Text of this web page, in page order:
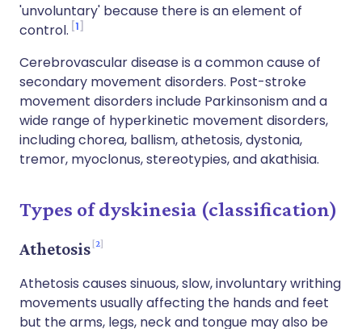
'unvoluntary' because there is an element of
control. 1
Cerebrovascular disease is a common cause of
secondary movement disorders. Post-stroke
movement disorders include Parkinsonism and a
wide range of hyperkinetic movement disorders,
including chorea, ballism, athetosis, dystonia,
tremor, myoclonus, stereotypies, and akathisia.
Types of dyskinesia (classification)
Athetosis 2
Athetosis causes sinuous, slow, involuntary writhing
movements usually affecting the hands and feet
but the arms, legs, neck and tongue may also be